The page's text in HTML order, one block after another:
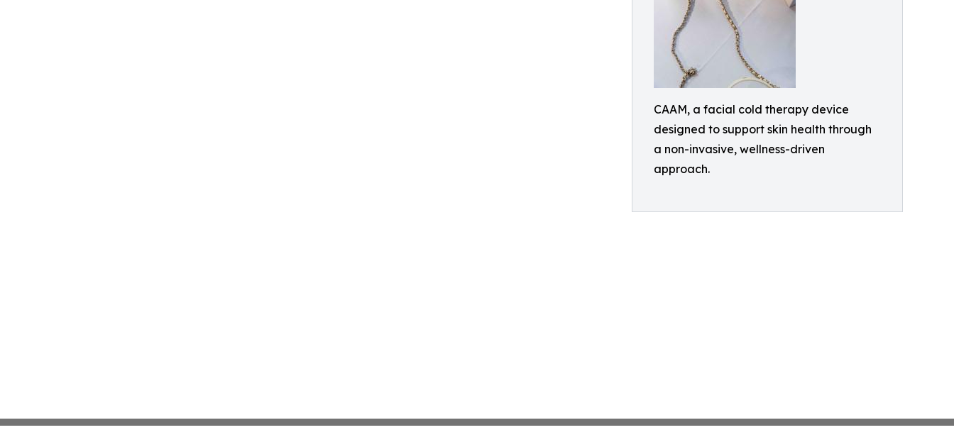
CAAM, a facial cold therapy device
designed to support skin health through
a non-invasive, wellness-driven
approach.